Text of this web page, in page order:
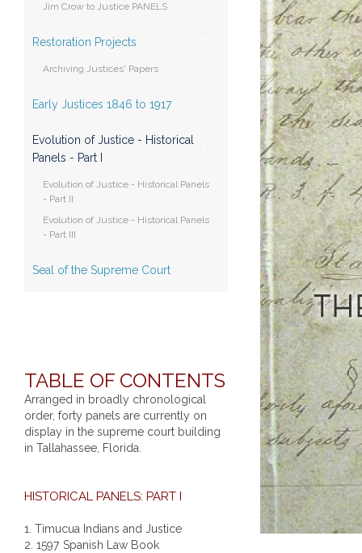
Jim Crow to Justice PANELS
Restoration Projects
Archiving Justices' Papers
Early Justices 1846 to 1917
Evolution of Justice - Historical
Panels - Part I
Evolution of Justice - Historical Panels
- Part II
Evolution of Justice - Historical Panels
- Part III
Seal of the Supreme Court
TABLE OF CONTENTS
Arranged in broadly chronological
order, forty panels are currently on
display in the supreme court building
in Tallahassee, Florida.
HISTORICAL PANELS: PART I
1. Timucua Indians and Justice
2. 1597 Spanish Law Book